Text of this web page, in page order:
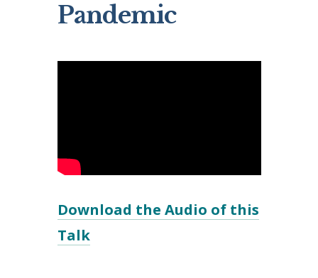
Pandemic
Download the Audio of this
Talk